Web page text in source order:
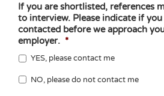
If you are shortlisted, references
to interview. Please indicate if
contacted before we approach
employer. *
YES, please contact me
NO, please do not contact me